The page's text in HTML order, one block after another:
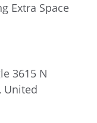
Extra Space
3615 N
United